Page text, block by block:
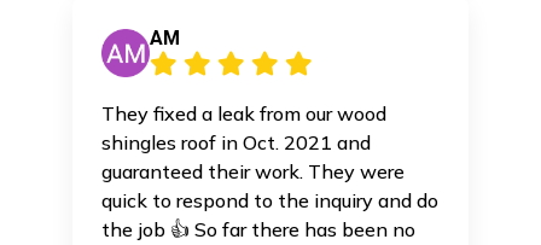
AM
They fixed a leak from our wood
shingles roof in Oct. 2021 and
guaranteed their work. They were
quick to respond to the inquiry and do
the job 👍 So far there has been no